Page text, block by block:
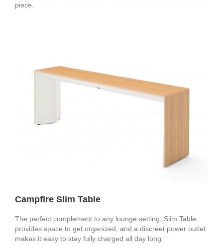
piece.
Campfire Slim Table
The perfect complement to any lounge setting, Slim Table
provides space to get organized, and a discreet power outlet
makes it easy to stay fully charged all day long.